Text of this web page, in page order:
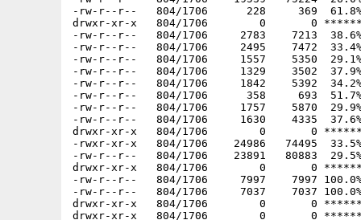
-rw-r--r--   804/1706      228     369  61.8% -
drwxr-xr-x   804/1706        0       0 ****** -
-rw-r--r--   804/1706     2783    7213
-rw-r--r--   804/1706     2495    7472
-rw-r--r--   804/1706     1557    5350
-rw-r--r--   804/1706     1329    3502  37.9%
-rw-r--r--   804/1706     1842    5392
-rw-r--r--   804/1706      358     693  51.7%
-rw-r--r--   804/1706     1757    5870
-rw-r--r--   804/1706     1630    4335  37.6%
drwxr-xr-x   804/1706        0       0 ****** -
-rwxr-xr-x   804/1706    24986   74495
-rw-r--r--   804/1706    23891   80883
drwxr-xr-x   804/1706        0       0 ****** -
-rw-r--r--   804/1706     7997    7997
-rw-r--r--   804/1706     7037    7037
drwxr-xr-x   804/1706        0       0 ******
drwxr-xr-x   804/1706        0       0 ****** -